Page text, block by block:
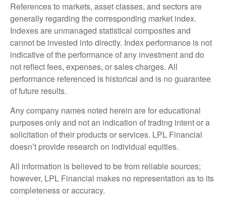
References to markets, asset classes, and sectors are
generally regarding the corresponding market index.
Indexes are unmanaged statistical composites and
cannot be invested into directly. Index performance is not
indicative of the performance of any investment and do
not reflect fees, expenses, or sales charges. All
performance referenced is historical and is no guarantee
of future results.
Any company names noted herein are for educational
purposes only and not an indication of trading intent or a
solicitation of their products or services. LPL Financial
doesn’t provide research on individual equities.
All information is believed to be from reliable sources;
however, LPL Financial makes no representation as to its
completeness or accuracy.